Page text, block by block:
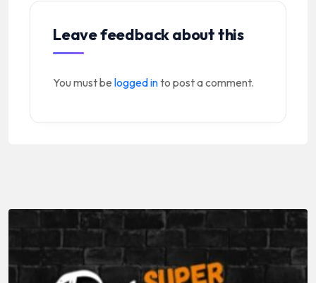
Leave feedback about this
You must be logged into post a comment.